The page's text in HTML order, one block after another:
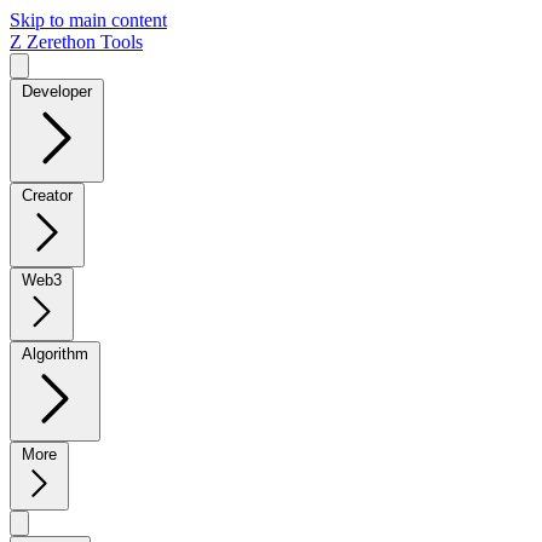
Skip to main content
Z Zerethon Tools
Developer
Creator
Web3
Algorithm
More